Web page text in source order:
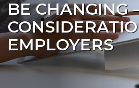
BE CHANGING
EMPLOYERS